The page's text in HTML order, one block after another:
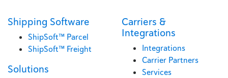
Shipping Software
ShipSoft™ Parcel
ShipSoft™ Freight
Solutions
Carriers &
Integrations
Integrations
Carrier Partners
Services